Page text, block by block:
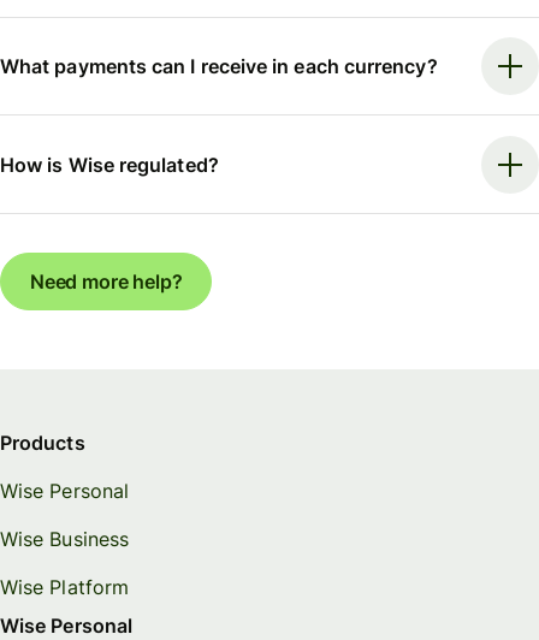
What payments can I receive in each currency?
How is Wise regulated?
Need more help?
Products
Wise Personal
Wise Business
Wise Platform
Wise Personal